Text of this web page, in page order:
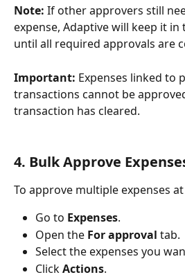
Note: If other approvers still
expense, Adaptive will keep it
until all required approvals are
Important: Expenses linked to
transactions cannot be
transaction has cleared.
4. Bulk Approve
To approve multiple expenses
Go to Expenses.
Open the For approval tab.
Select the expenses you
Click Actions.